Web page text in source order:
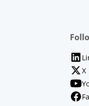
X